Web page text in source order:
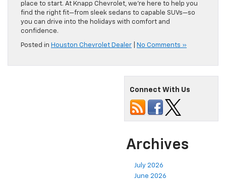
place to start. At Knapp Chevrolet, we’re here to help you
find the right fit—from sleek sedans to capable SUVs—so
you can drive into the holidays with comfort and
confidence.
Posted in Houston Chevrolet Dealer No Comments »
Connect With Us
Archives
July 2026
June 2026